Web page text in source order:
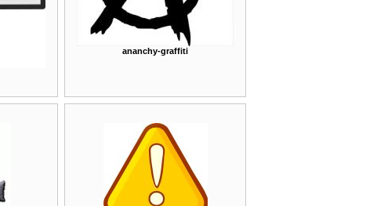
ananchy-graffiti